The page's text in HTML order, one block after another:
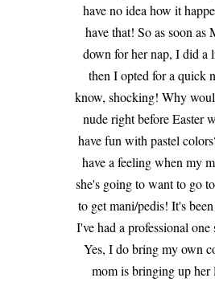
have no idea how it
have that! So as soon as
down for her nap, I did a
then I opted for a quick
know, shocking! Why
nude right before Easter
have fun with pastel
have a feeling when my
she's going to want to go
to get mani/pedis! It's
I've had a professional one
Yes, I do bring my own
mom is bringing up her